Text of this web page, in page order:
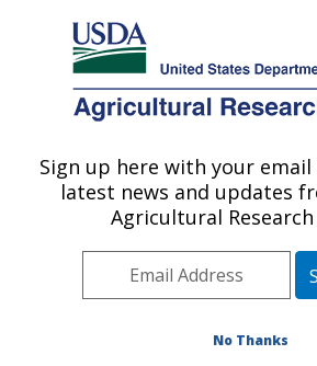
Here's how you know
Agricultural Research Service
U.S. DEPARTMENT OF AGRICULTURE
Forage Seed and Cereal
Corvallis, OR
Pacific West Area
Publications at this Location»
Sign up here with your
latest news and updates
Agricultural Research
No Thanks